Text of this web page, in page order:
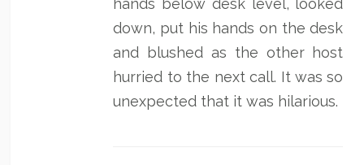
hands below desk level, looked
down, put his hands on the desk
and blushed as the other host
hurried to the next call. It was so
unexpected that it was hilarious.